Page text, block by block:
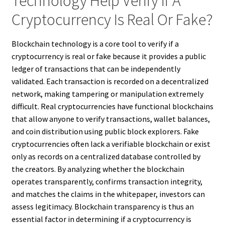
Cryptocurrency Is Real Or Fake?
Blockchain technology is a core tool to verify if a
cryptocurrency is real or fake because it provides a public
ledger of transactions that can be independently
validated. Each transaction is recorded on a decentralized
network, making tampering or manipulation extremely
difficult. Real cryptocurrencies have functional blockchains
that allow anyone to verify transactions, wallet balances,
and coin distribution using public block explorers. Fake
cryptocurrencies often lack a verifiable blockchain or exist
only as records on a centralized database controlled by
the creators. By analyzing whether the blockchain
operates transparently, confirms transaction integrity,
and matches the claims in the whitepaper, investors can
assess legitimacy. Blockchain transparency is thus an
essential factor in determining if a cryptocurrency is